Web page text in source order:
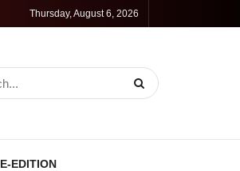
Thursday, August 6, 2026
E-EDITION